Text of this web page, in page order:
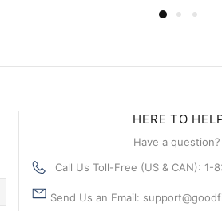
HERE TO
Have a question?
Call Us Toll-Free (US & CAN): 1-
Send Us an Email: